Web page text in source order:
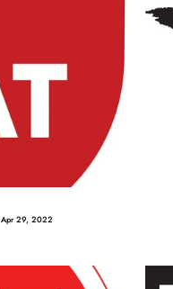
Apr 29, 2022